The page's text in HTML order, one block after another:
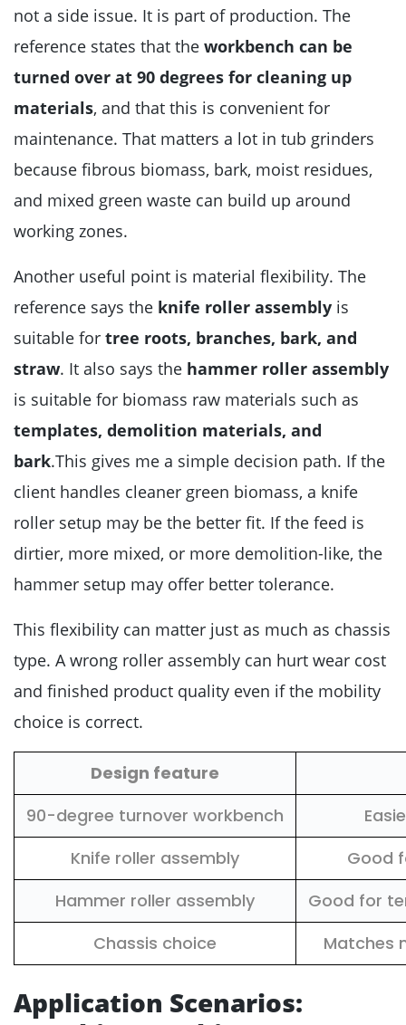
not a side issue. It is part of production. The
reference states that the workbench can be
turned over at 90 degrees for cleaning up
materials, and that this is convenient for
maintenance. That matters a lot in tub grinders
because fibrous biomass, bark, moist residues,
and mixed green waste can build up around
working zones.
Another useful point is material flexibility. The
reference says the knife roller assembly is
suitable for tree roots, branches, bark, and
straw. It also says the hammer roller assembly
is suitable for biomass raw materials such as
templates, demolition materials, and
bark.This gives me a simple decision path. If the
client handles cleaner green biomass, a knife
roller setup may be the better fit. If the feed is
dirtier, more mixed, or more demolition-like, the
hammer setup may offer better tolerance.
This flexibility can matter just as much as chassis
type. A wrong roller assembly can hurt wear cost
and finished product quality even if the mobility
choice is correct.
Design feature
90-degree turnover workbench
Knife roller assembly
Good
Hammer roller assembly
Good for
Chassis choice
Matches
Application Scenarios: